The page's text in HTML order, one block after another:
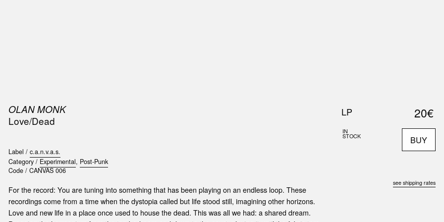
OLAN MONK
Love/Dead
Label / c.a.n.v.a.s.
Category / Experimental, Post-Punk
Code / CANVAS 006
For the record: You are tuning into something that has been playing on an endless loop. These
recordings come from a time when the dystopia called but life stood still, imagining other horizons.
Love and new life in a place once used to house the dead. This was all we had: a shared dream.
LP
IN
STOCK
20€
BUY
see shipping rates